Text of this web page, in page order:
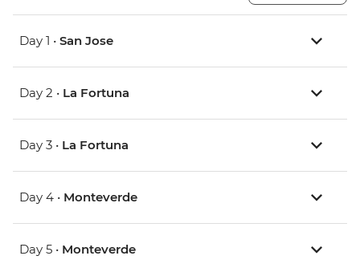
Day 1 • San Jose
Day 2 • La Fortuna
Day 3 • La Fortuna
Day 4 • Monteverde
Day 5 • Monteverde